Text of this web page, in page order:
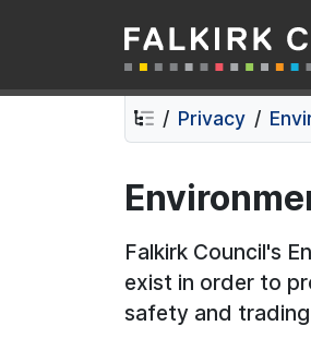
Skip
to
contents
Skip
to
navigation
Falkirk
Privacy
Falkirk Council's
exist in order to
safety and trading